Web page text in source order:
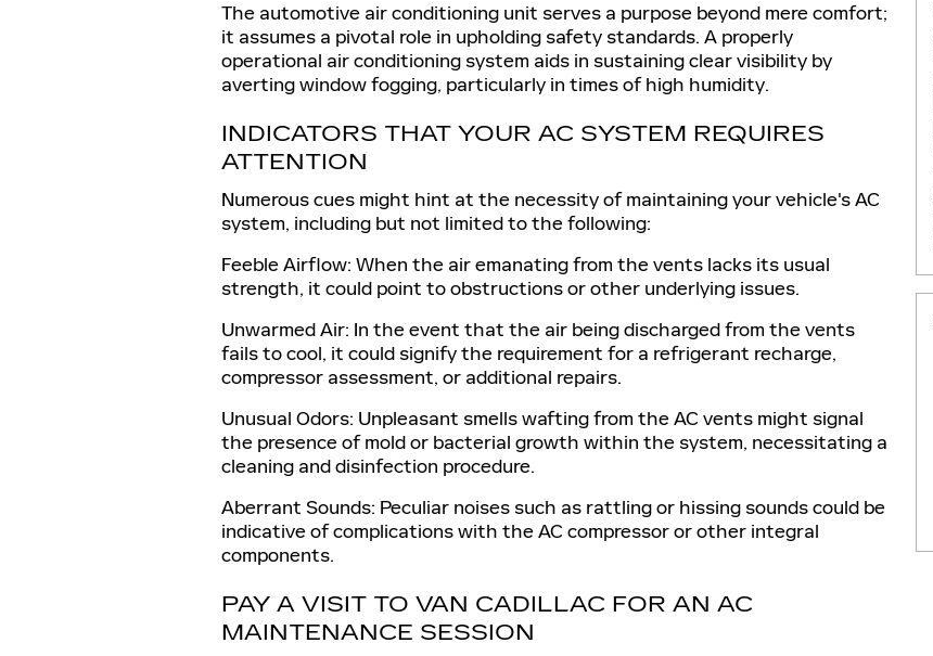
The automotive air conditioning unit serves a purpose beyond mere comfort;
it assumes a pivotal role in upholding safety standards. A properly
operational air conditioning system aids in sustaining clear visibility by
averting window fogging, particularly in times of high humidity.
INDICATORS THAT YOUR AC SYSTEM REQUIRES
ATTENTION
Numerous cues might hint at the necessity of maintaining your vehicle's AC
system, including but not limited to the following:
Feeble Airflow: When the air emanating from the vents lacks its usual
strength, it could point to obstructions or other underlying issues.
Unwarmed Air: In the event that the air being discharged from the vents
fails to cool, it could signify the requirement for a refrigerant recharge,
compressor assessment, or additional repairs.
Unusual Odors: Unpleasant smells wafting from the AC vents might signal
the presence of mold or bacterial growth within the system, necessitating a
cleaning and disinfection procedure.
Aberrant Sounds: Peculiar noises such as rattling or hissing sounds could be
indicative of complications with the AC compressor or other integral
components.
PAY A VISIT TO VAN CADILLAC FOR AN AC
MAINTENANCE SESSION